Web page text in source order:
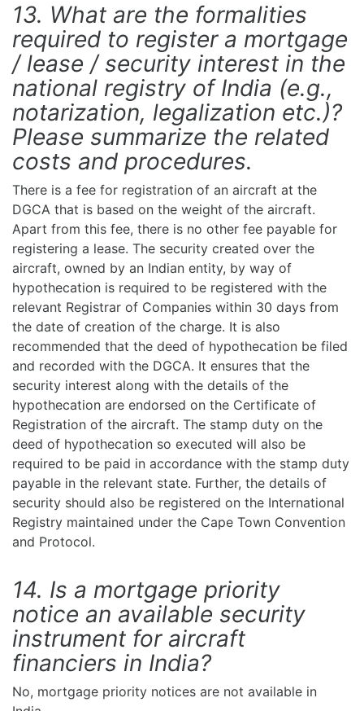
13. What are the formalities
required to register a mortgage
/ lease / security interest in the
national registry of India (e.g.,
notarization, legalization etc.)?
Please summarize the related
costs and procedures.
There is a fee for registration of an aircraft at the
DGCA that is based on the weight of the aircraft.
Apart from this fee, there is no other fee payable for
registering a lease. The security created over the
aircraft, owned by an Indian entity, by way of
hypothecation is required to be registered with the
relevant Registrar of Companies within 30 days from
the date of creation of the charge. It is also
recommended that the deed of hypothecation be filed
and recorded with the DGCA. It ensures that the
security interest along with the details of the
hypothecation are endorsed on the Certificate of
Registration of the aircraft. The stamp duty on the
deed of hypothecation so executed will also be
required to be paid in accordance with the stamp duty
payable in the relevant state. Further, the details of
security should also be registered on the International
Registry maintained under the Cape Town Convention
and Protocol.
14. Is a mortgage priority
notice an available security
instrument for aircraft
financiers in India?
No, mortgage priority notices are not available in